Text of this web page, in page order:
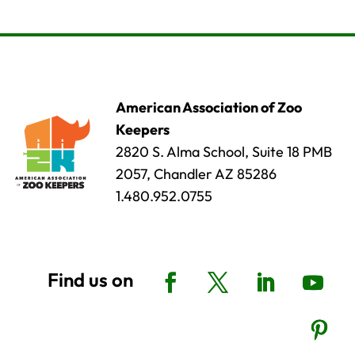
American Association of Zoo
Keepers
2820 S. Alma School, Suite 18 PMB
2057, Chandler AZ 85286
1.480.952.0755